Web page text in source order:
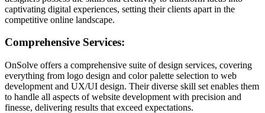
captivating digital experiences, setting their clients apart in the
competitive online landscape.
Comprehensive Services:
OnSolve offers a comprehensive suite of design services, covering
everything from logo design and color palette selection to web
development and UX/UI design. Their diverse skill set enables them
to handle all aspects of website development with precision and
finesse, delivering results that exceed expectations.